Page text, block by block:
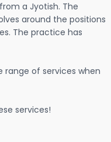
a Jyotish. The
around the positions
The practice has
range of services when
services!